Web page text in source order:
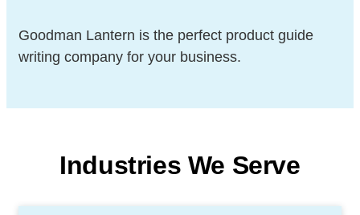
Goodman Lantern is the perfect product guide
writing company for your business.
Industries We Serve